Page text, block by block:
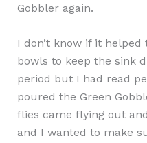
Gobbler again.
I don’t know if it
bowls to keep the sink
period but I had read
poured the Green
flies came flying out
and I wanted to make